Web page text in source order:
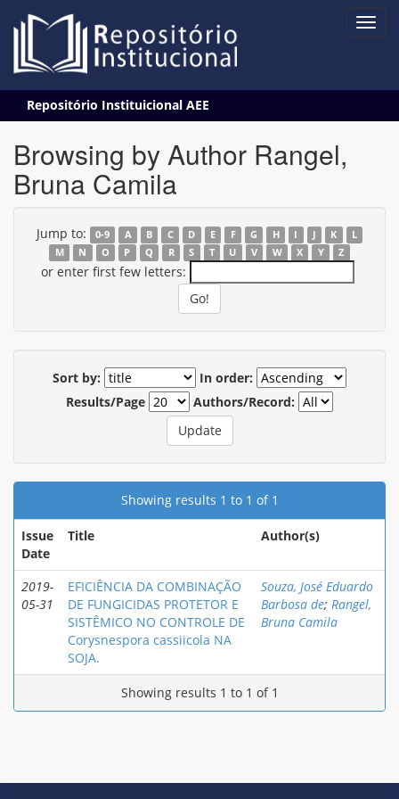
navigation
Repositório Instituicional AEE
Browsing by Author Rangel,
Bruna Camila
Jump to: 0-9 A B C D E F G H I J K
L
M
N O P Q R S T U V W X Y Z
or enter first few letters:
Sort by:
In order:
Results/Page
Authors/Record:
Showing results 1 to 1 of 1
Issue
Date
Title Author(s)
2019-
05-31
EFICIÊNCIA DA COMBINAÇÃO
DE FUNGICIDAS PROTETOR E
SISTÊMICO NO CONTROLE DE
Corysnespora cassiicola NA
SOJA.
Souza, José Eduardo
Barbosa de; Rangel,
Bruna Camila
Showing results 1 to 1 of 1